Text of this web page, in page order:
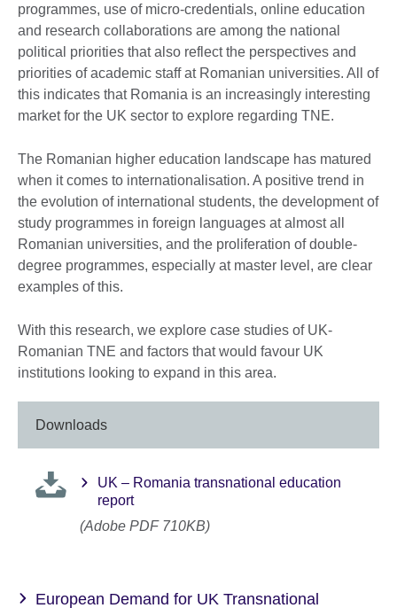
programmes, use of micro-credentials, online education
and research collaborations are among the national
political priorities that also reflect the perspectives and
priorities of academic staff at Romanian universities. All of
this indicates that Romania is an increasingly interesting
market for the UK sector to explore regarding TNE.
The Romanian higher education landscape has matured
when it comes to internationalisation. A positive trend in
the evolution of international students, the development of
study programmes in foreign languages at almost all
Romanian universities, and the proliferation of double-
degree programmes, especially at master level, are clear
examples of this.
With this research, we explore case studies of UK-
Romanian TNE and factors that would favour UK
institutions looking to expand in this area.
Downloads
UK – Romania transnational education
report
(Adobe PDF 710KB)
European Demand for UK Transnational